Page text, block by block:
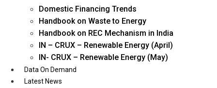
Domestic Financing Trends
Handbook on Waste to Energy
Handbook on REC Mechanism in India
IN – CRUX – Renewable Energy (April)
IN- CRUX – Renewable Energy (May)
Data On Demand
Latest News